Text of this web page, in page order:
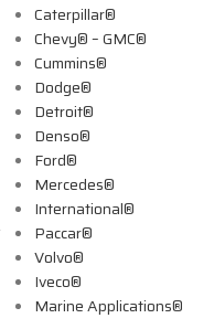
Caterpillar®
Chevy® – GMC®
Cummins®
Dodge®
Detroit®
Denso®
Ford®
Mercedes®
International®
Paccar®
Volvo®
Iveco®
Marine Applications®